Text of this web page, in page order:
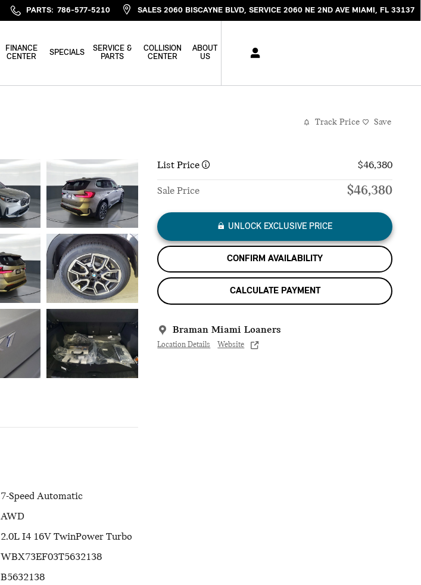
PARTS: 786-577-5210 SALES 2060 BISCAYNE BLVD SERVICE 2060 NE 2ND AVE MIAMI , FL 33137
FINANCE
CENTER
SPECIALS
SERVICE &
PARTS
COLLISION
CENTER
ABOUT
US
Track Price Save
List Price $46,380
Sale Price $46,380
UNLOCK EXCLUSIVE PRICE
CONFIRM AVAILABILITY
CALCULATE PAYMENT
Braman Miami Loaners
Location Details Website
7-Speed Automatic
AWD
2.0L I4 16V TwinPower Turbo
WBX73EF03T5632138
B5632138